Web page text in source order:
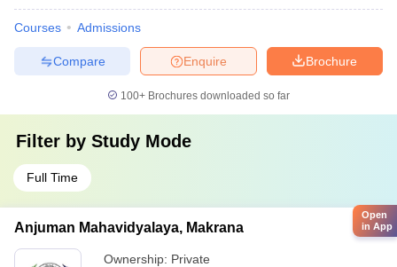
Courses Admissions
Brochure
Enquire
Compare
100+ Brochures downloaded so far
Filter by Study Mode
Full Time
Anjuman Mahavidyalaya, Makrana
Ownership: Private
Open
in App